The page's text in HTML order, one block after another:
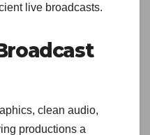
live broadcasts.
clean audio,
productions a